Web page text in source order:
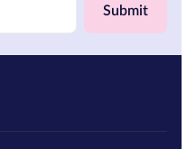
Submit